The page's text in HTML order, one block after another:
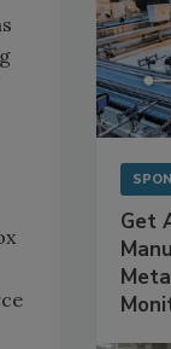
Get